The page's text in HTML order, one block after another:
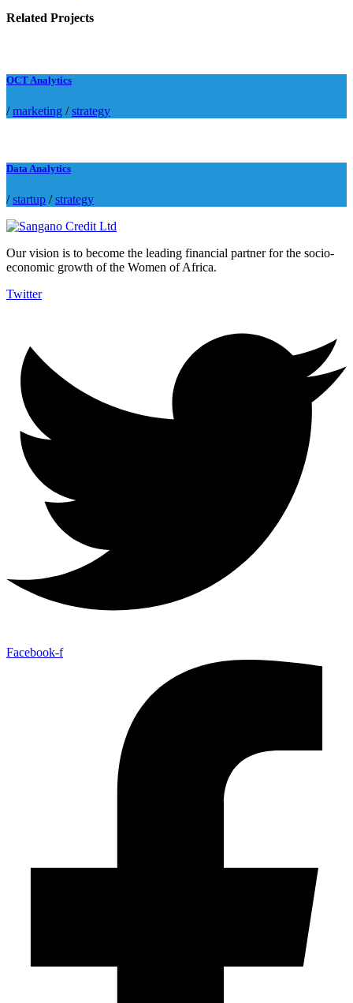
Related Projects
OCT Analytics
/marketing /strategy
Data Analytics
/startup /strategy
Our vision is to become the leading financial partner for the socio-
economic growth of the Women of Africa.
Twitter
Facebook-f